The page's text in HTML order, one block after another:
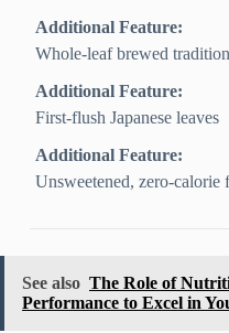
Additional Feature:
Whole-leaf brewed tradition
Additional Feature:
First-flush Japanese leaves
Additional Feature:
Unsweetened, zero-calorie
See also The Role of
Performance to Excel in